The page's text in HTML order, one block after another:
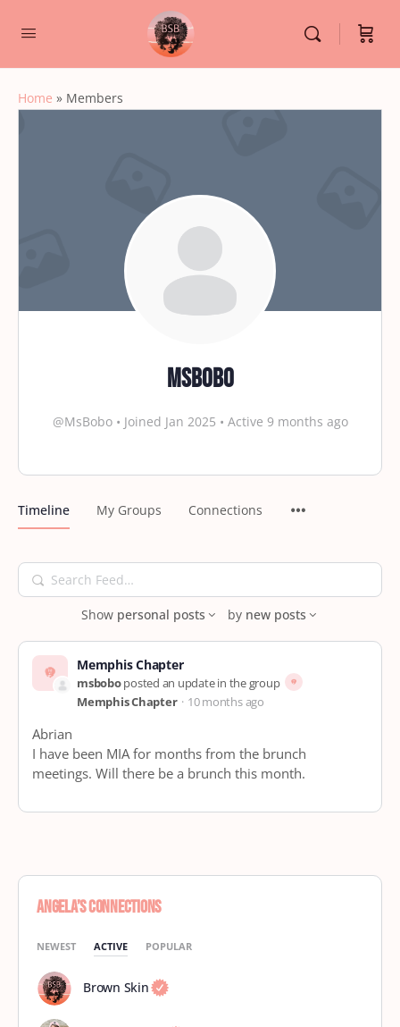
Home » Members
msbobo
@MsBobo • Joined Jan 2025 • Active 9 months ago
Timeline My Groups Connections
Search
Feed…
Show personal posts by new posts
Memphis Chapter
msboboposted an update in the group
Memphis Chapter
10 months ago
Abrian
I have been MIA for months from the brunch
meetings. Will there be a brunch this month.
Angela’s Connections
NEWEST ACTIVE POPULAR
Brown Skin